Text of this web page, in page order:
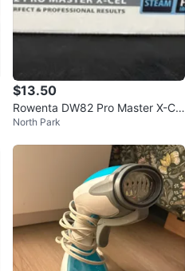
$13.50
Rowenta DW82 Pro Master X-Cel
Steam Iron
North Park